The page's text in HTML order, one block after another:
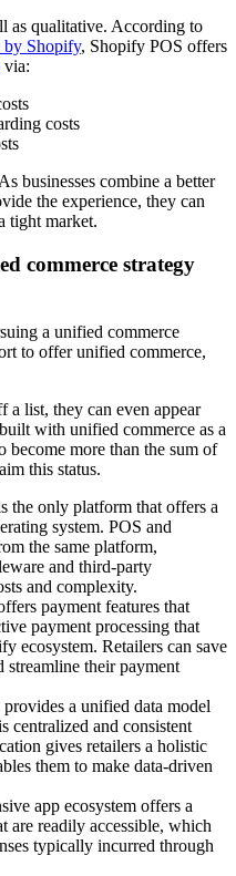
as qualitative. According to
by Shopify, Shopify POS offers
via:
costs
businesses combine a better
the experience, they can
tight market.
commerce strategy
a unified commerce
to offer unified commerce,
list, they can even appear
with unified commerce as a
more than the sum of
this status.
the only platform that offers a
system. POS and
the same platform,
and third-party
and complexity.
payment features that
payment processing that
ecosystem. Retailers can save
streamline their payment
a unified data model
centralized and consistent
gives retailers a holistic
them to make data-driven
app ecosystem offers a
are readily accessible, which
typically incurred through